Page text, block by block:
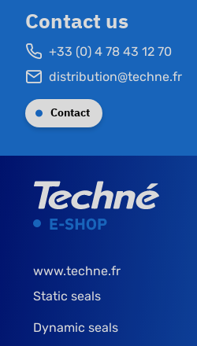
Contact us
+33 (0) 4 78 43 12 70
distribution@techne.fr
Contact
www.techne.fr
Static seals
Dynamic seals